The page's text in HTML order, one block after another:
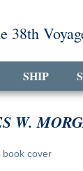
38th
SHIP
W.